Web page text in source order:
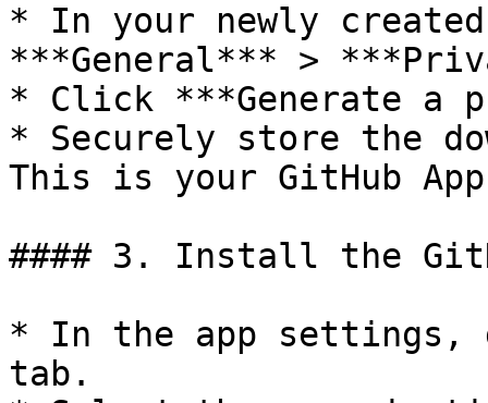
* In your newly
***General*** >
* Click ***Generate a
* Securely store the
This is your GitHub
#### 3. Install the
* In the app settings,
tab.